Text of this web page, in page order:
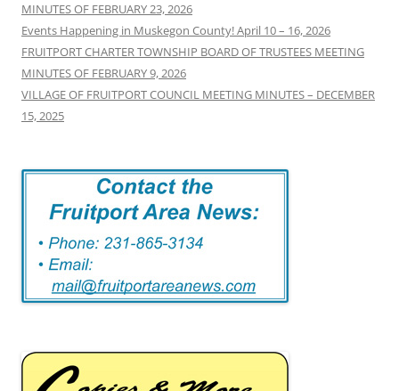
MINUTES OF FEBRUARY 23, 2026
Events Happening in Muskegon County! April 10 – 16, 2026
FRUITPORT CHARTER TOWNSHIP BOARD OF TRUSTEES MEETING
MINUTES OF FEBRUARY 9, 2026
VILLAGE OF FRUITPORT COUNCIL MEETING MINUTES – DECEMBER
15, 2025